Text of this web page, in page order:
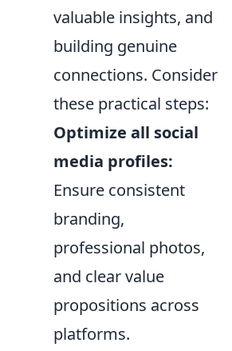
valuable insights, and
building genuine
connections. Consider
these practical steps:
Optimize all social
media profiles:
Ensure consistent
branding,
professional photos,
and clear value
propositions across
platforms.